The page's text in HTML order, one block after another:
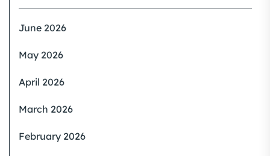
June 2026
May 2026
April 2026
March 2026
February 2026